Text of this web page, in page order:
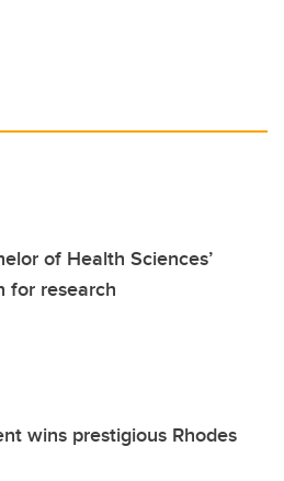
of Health Sciences’
for research
wins prestigious Rhodes